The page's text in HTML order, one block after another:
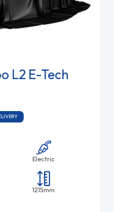
L2 E-Tech
Electric
1215mm